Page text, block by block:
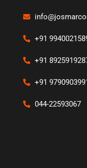
+91
+91
+91
044-22593067